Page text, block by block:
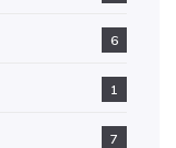
6
1
7